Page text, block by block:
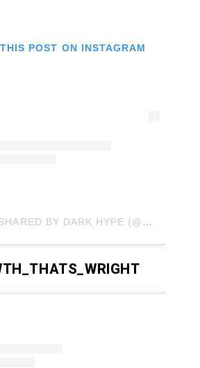
POST ON INSTAGRAM
A POST SHARED BY DARK HYPE (@DARKHYPERIONCOSPLAY)